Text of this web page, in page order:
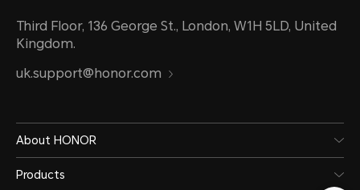
Third Floor, 136 George St., London, W1H 5LD, United
Kingdom.
uk.support@honor.com
About HONOR
Products